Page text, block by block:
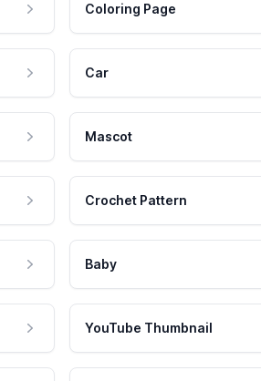
Coloring Page
Car
Mascot
Crochet Pattern
Baby
YouTube Thumbnail